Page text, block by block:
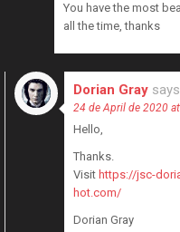
You have the most
all the time, thanks
Dorian Gray
24 de April de 2020
Hello,
Thanks.
Visit https://jsc-
hot.com/
Dorian Gray